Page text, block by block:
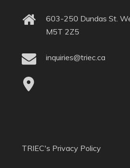
603-250 Dundas St.
M5T 2Z5
inquiries@triec.ca
TRIEC's Privacy Policy